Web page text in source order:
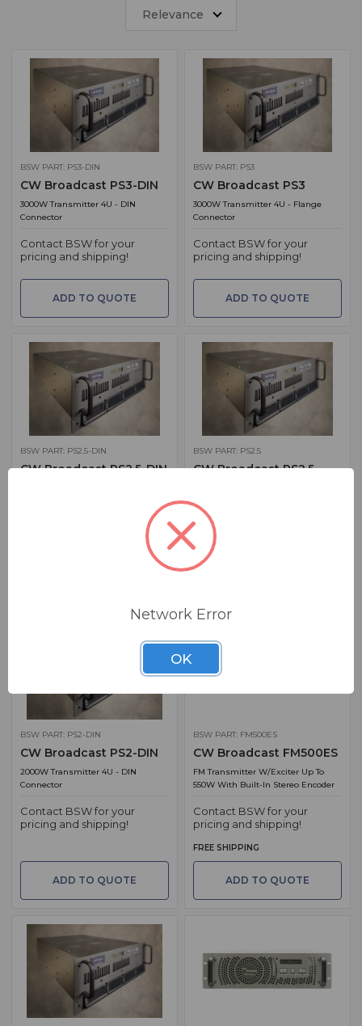
Relevance
BSW PART: PS3-DIN
CW Broadcast PS3-DIN
3000W Transmitter 4U - DIN
Connector
Contact BSW for your
pricing and shipping!
ADD TO QUOTE
BSW PART: PS3
CW Broadcast PS3
3000W Transmitter 4U - Flange
Connector
Contact BSW for your
pricing and shipping!
ADD TO QUOTE
BSW PART: PS2.5-DIN
CW Broadcast PS2.5-DIN
BSW PART: PS2.5
CW Broadcast PS2.5
Connector
Contact BSW for your
pricing and shipping!
BSW PART: PS2-DIN
CW Broadcast PS2-DIN
2000W Transmitter 4U - DIN
Connector
Contact BSW for your
pricing and shipping!
ADD TO QUOTE
BSW PART: FM500ES
CW Broadcast FM500ES
FM Transmitter W/Exciter Up To
550W With Built-In Stereo Encoder
Contact BSW for your
pricing and shipping!
FREE SHIPPING
ADD TO QUOTE
Network Error
OK